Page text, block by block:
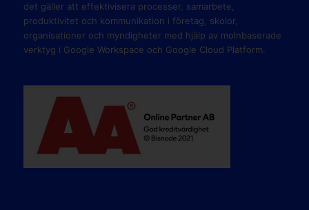
det gäller att effektivisera processer, samarbete,
produktivitet och kommunikation i företag, skolor,
organisationer och myndigheter med hjälp av molnbaserade
verktyg i Google Workspace och Google Cloud Platform.